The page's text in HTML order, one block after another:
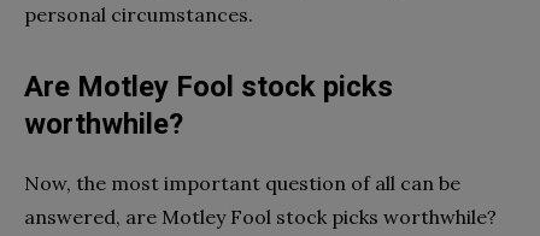
personal circumstances.
Are Motley Fool stock picks
worthwhile?
Now, the most important question of all can be
answered, are Motley Fool stock picks worthwhile?